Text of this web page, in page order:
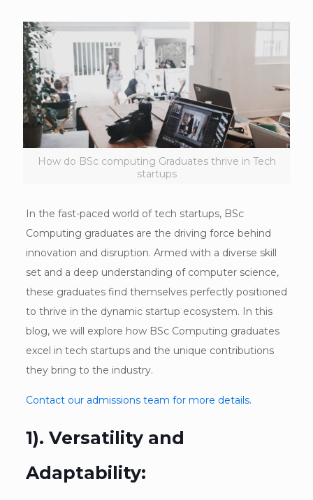
How do BSc computing Graduates thrive in Tech
startups
In the fast-paced world of tech startups, BSc
Computing graduates are the driving force behind
innovation and disruption. Armed with a diverse skill
set and a deep understanding of computer science,
these graduates find themselves perfectly positioned
to thrive in the dynamic startup ecosystem. In this
blog, we will explore how BSc Computing graduates
excel in tech startups and the unique contributions
they bring to the industry.
Contact our admissions team for more details.
1). Versatility and
Adaptability: